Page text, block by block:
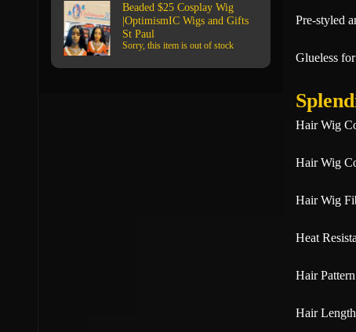
Beaded $25 Cosplay Wig
|OptimismIC Wigs and Gifts
St Paul
Sorry, this item is out of stock
Pre-styled
Glueless
Hair Wig
Hair Wig
Hair Wig
Heat
Hair
Hair